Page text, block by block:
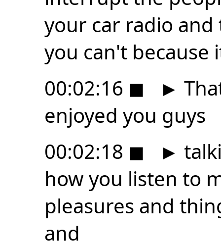
your car radio
you can't because
00:02:16 ◼ ►
enjoyed you guys
00:02:18 ◼ ►
how you listen to
pleasures and
and